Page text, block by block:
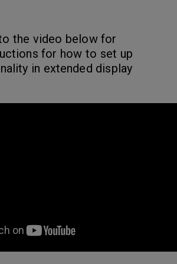
the video below for
for how to set up
in extended display